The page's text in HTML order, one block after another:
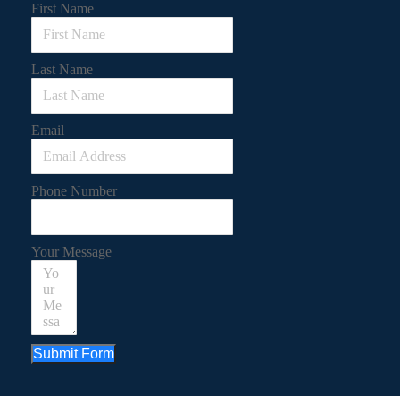
First Name
Last Name
Email
Phone Number
Your Message
Submit Form